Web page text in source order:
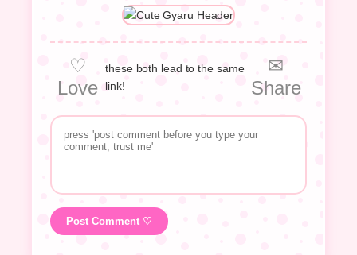
♡
Love
these both lead to the same
link!
✉
Share
Post Comment ♡